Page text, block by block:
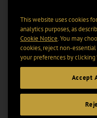
This website uses cookies
analytics purposes, as
Cookie Notice. You may
cookies, reject non-
your preferences by clicking
Accept